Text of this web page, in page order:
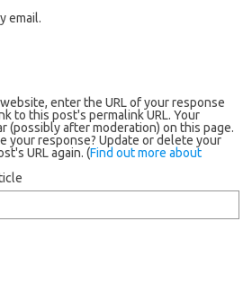
email.
enter the URL of your response
to this post's permalink URL. Your
(possibly after moderation) on this page.
your response? Update or delete your
URL again. (Find out more about